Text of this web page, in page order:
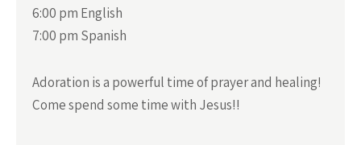
6:00 pm English
7:00 pm Spanish
Adoration is a powerful time of prayer and healing!
Come spend some time with Jesus!!